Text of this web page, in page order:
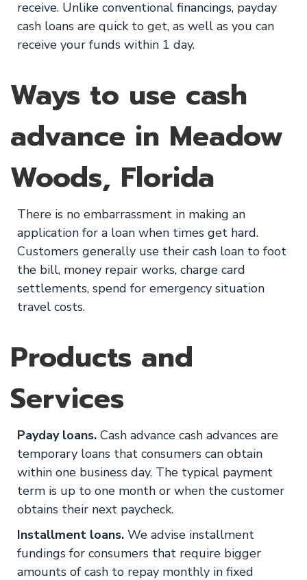
receive. Unlike conventional financings, payday
cash loans are quick to get, as well as you can
receive your funds within 1 day.
Ways to use cash
advance in Meadow
Woods, Florida
There is no embarrassment in making an
application for a loan when times get hard.
Customers generally use their cash loan to foot
the bill, money repair works, charge card
settlements, spend for emergency situation
travel costs.
Products and
Services
Payday loans. Cash advance cash advances are
temporary loans that consumers can obtain
within one business day. The typical payment
term is up to one month or when the customer
obtains their next paycheck.
Installment loans. We advise installment
fundings for consumers that require bigger
amounts of cash to repay monthly in fixed